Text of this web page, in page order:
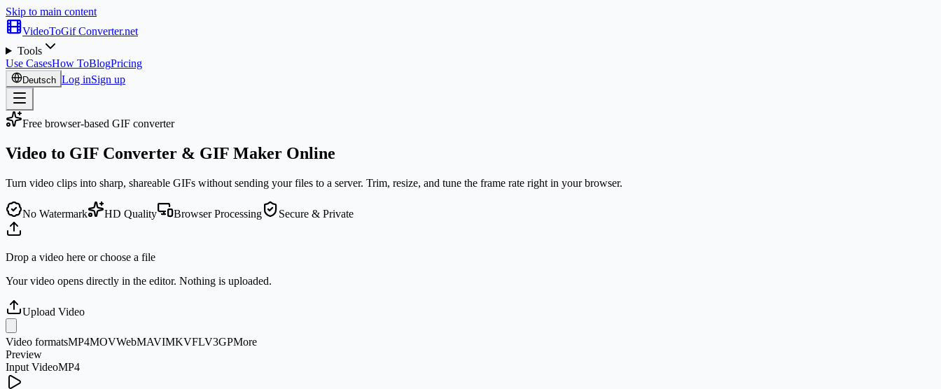
Skip to main content
VideoToGif Converter.net
Tools
Use CasesHow ToBlogPricing
Deutsch Log inSign up
Free browser-based GIF converter
Video to GIF Converter & GIF Maker Online
Turn video clips into sharp, shareable GIFs without sending your files to a server. Trim, resize, and tune the frame rate right in your browser.
No Watermark HD Quality Browser Processing Secure & Private
Drop a video here or choose a file
Your video opens directly in the editor. Nothing is uploaded.
Upload Video
Video formatsMP4MOVWebMAVIMKVFLV3GPMore
Preview
Input VideoMP4